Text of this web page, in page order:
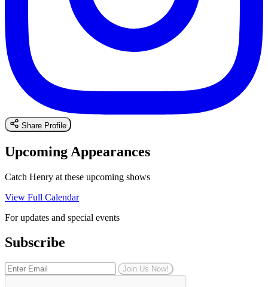
Share Profile
Upcoming Appearances
Catch Henry at these upcoming shows
View Full Calendar
For updates and special events
Subscribe
Join Us Now!